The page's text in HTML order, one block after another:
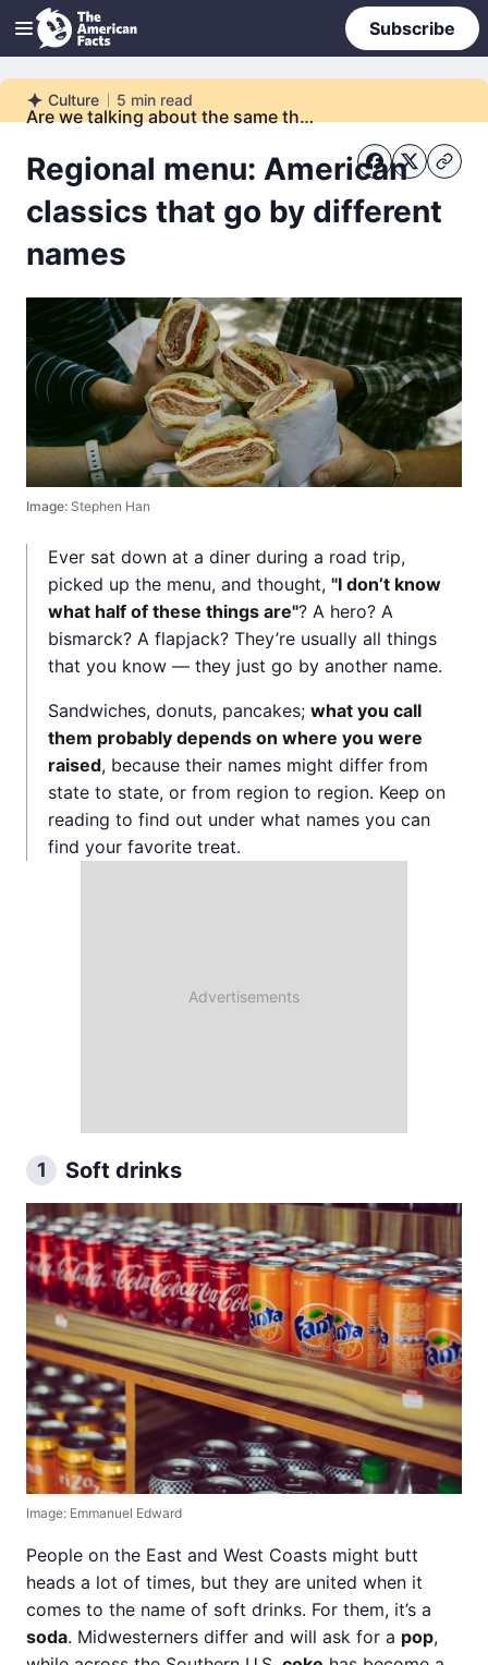
Subscribe
Culture
Culture 5 min read
Are we talking about the same thing?
Regional menu: American
classics that go by different
names
Image: Stephen Han
Ever sat down at a diner during a road trip,
picked up the menu, and thought, "I don’t know
what half of these things are"? A hero? A
bismarck? A flapjack? They’re usually all things
that you know — they just go by another name.
Sandwiches, donuts, pancakes; what you call
them probably depends on where you were
raised, because their names might differ from
state to state, or from region to region. Keep on
reading to find out under what names you can
find your favorite treat.
1 Soft drinks
Image: Emmanuel Edward
People on the East and West Coasts might butt
heads a lot of times, but they are united when it
comes to the name of soft drinks. For them, it’s a
soda. Midwesterners differ and will ask for a pop,